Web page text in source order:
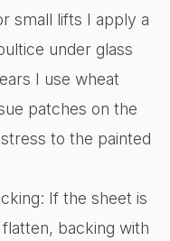
small lifts I apply a
under glass
I use wheat
patches on the
to the painted
If the sheet is
backing with